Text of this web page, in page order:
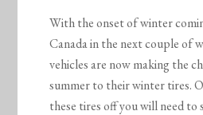
With the onset of winter
Canada in the next couple of
vehicles are now making the
summer to their winter tires.
these tires off you will need to